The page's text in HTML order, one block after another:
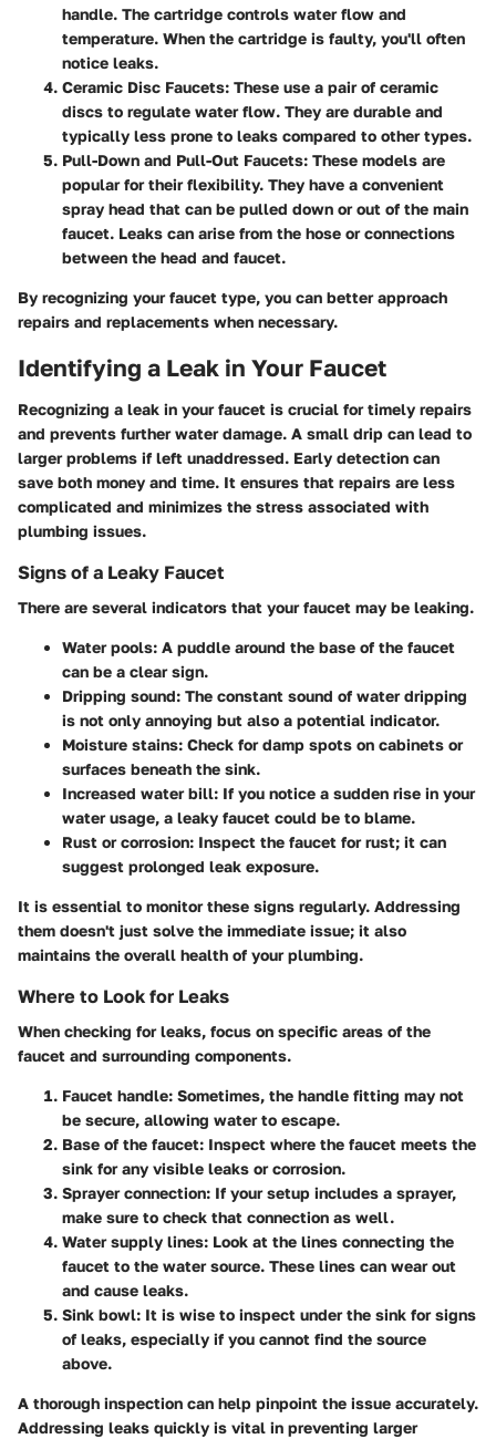
handle. The cartridge controls water flow and
temperature. When the cartridge is faulty, you'll often
notice leaks.
Ceramic Disc Faucets: These use a pair of ceramic
discs to regulate water flow. They are durable and
typically less prone to leaks compared to other types.
Pull-Down and Pull-Out Faucets: These models are
popular for their flexibility. They have a convenient
spray head that can be pulled down or out of the main
faucet. Leaks can arise from the hose or connections
between the head and faucet.
By recognizing your faucet type, you can better approach
repairs and replacements when necessary.
Identifying a Leak in Your Faucet
Recognizing a leak in your faucet is crucial for timely repairs
and prevents further water damage. A small drip can lead to
larger problems if left unaddressed. Early detection can
save both money and time. It ensures that repairs are less
complicated and minimizes the stress associated with
plumbing issues.
Signs of a Leaky Faucet
There are several indicators that your faucet may be leaking.
Water pools: A puddle around the base of the faucet
can be a clear sign.
Dripping sound: The constant sound of water dripping
is not only annoying but also a potential indicator.
Moisture stains: Check for damp spots on cabinets or
surfaces beneath the sink.
Increased water bill: If you notice a sudden rise in your
water usage, a leaky faucet could be to blame.
Rust or corrosion: Inspect the faucet for rust; it can
suggest prolonged leak exposure.
It is essential to monitor these signs regularly. Addressing
them doesn't just solve the immediate issue; it also
maintains the overall health of your plumbing.
Where to Look for Leaks
When checking for leaks, focus on specific areas of the
faucet and surrounding components.
Faucet handle: Sometimes, the handle fitting may not
be secure, allowing water to escape.
Base of the faucet: Inspect where the faucet meets the
sink for any visible leaks or corrosion.
Sprayer connection: If your setup includes a sprayer,
make sure to check that connection as well.
Water supply lines: Look at the lines connecting the
faucet to the water source. These lines can wear out
and cause leaks.
Sink bowl: It is wise to inspect under the sink for signs
of leaks, especially if you cannot find the source
above.
A thorough inspection can help pinpoint the issue accurately.
Addressing leaks quickly is vital in preventing larger